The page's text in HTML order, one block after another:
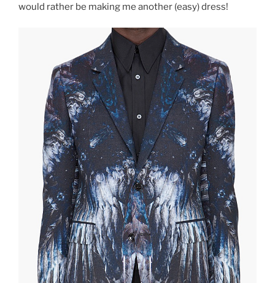
would rather be making me another (easy) dress!